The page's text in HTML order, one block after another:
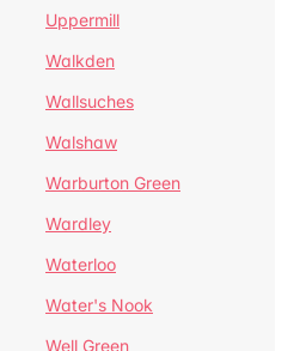
Uppermill
Walkden
Wallsuches
Walshaw
Warburton Green
Wardley
Waterloo
Water's Nook
Well Green